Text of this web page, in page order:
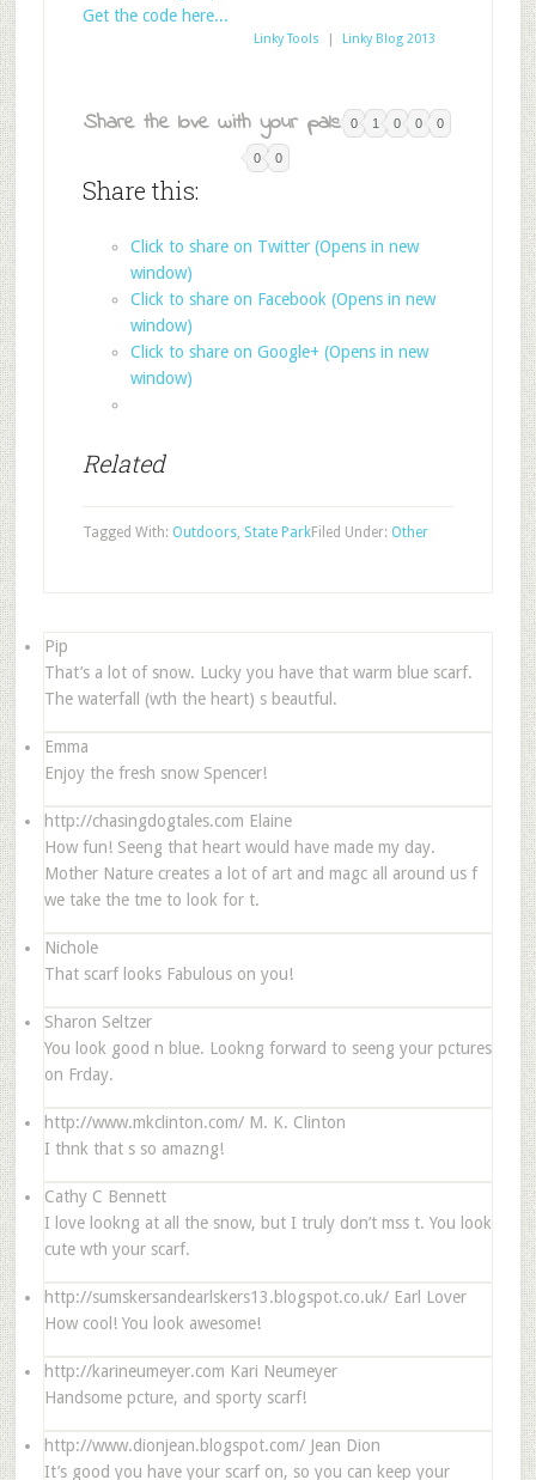
Get the code here...
Linky Tools | Linky Blog 2013
Share the love with your pals: 0 1 0 0 0
0 0
Share this:
Click to share on Twitter (Opens in new
window)
Click to share on Facebook (Opens in new
window)
Click to share on Google+ (Opens in new
window)
Related
Filed Under: Other
Tagged With: Outdoors, State Park
Pip
That’s a lot of snow. Lucky you have that warm blue scarf.
The waterfall (wth the heart) s beautful.
Emma
Enjoy the fresh snow Spencer!
http://chasingdogtales.com Elaine
How fun! Seeng that heart would have made my day.
Mother Nature creates a lot of art and magc all around us f
we take the tme to look for t.
Nichole
That scarf looks Fabulous on you!
Sharon Seltzer
You look good n blue. Lookng forward to seeng your pctures
on Frday.
http://www.mkclinton.com/ M. K. Clinton
I thnk that s so amazng!
Cathy C Bennett
I love lookng at all the snow, but I truly don’t mss t. You look
cute wth your scarf.
http://sumskersandearlskers13.blogspot.co.uk/ Earl Lover
How cool! You look awesome!
http://karineumeyer.com Kari Neumeyer
Handsome pcture, and sporty scarf!
http://www.dionjean.blogspot.com/ Jean Dion
It’s good you have your scarf on, so you can keep your